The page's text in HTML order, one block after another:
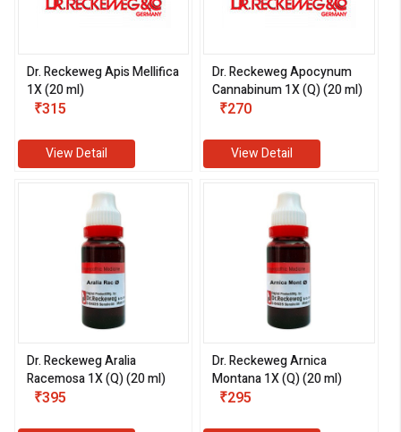
Dr. Reckeweg Apis Mellifica
1X (20 ml)
₹315
View Detail
Dr. Reckeweg Apocynum
Cannabinum 1X (Q) (20 ml)
₹270
View Detail
Dr. Reckeweg Aralia
Racemosa 1X (Q) (20 ml)
₹395
Dr. Reckeweg Arnica
Montana 1X (Q) (20 ml)
₹295